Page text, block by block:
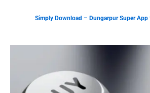
Simply Download – Dungarpur Super App